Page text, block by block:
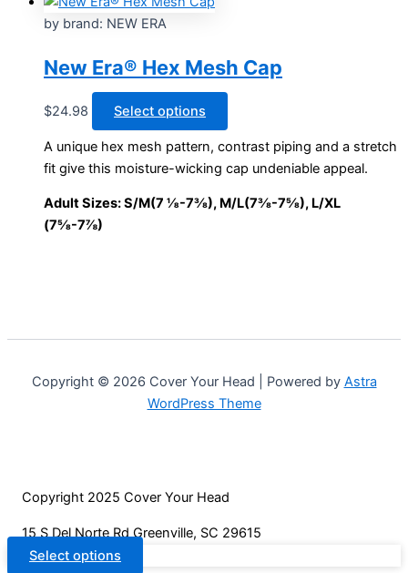
may
be
on
the
product
by brand: NEW ERA
New Era® Hex Mesh Cap
$24.98 Select options
product
has
multiple
variants.
product
page
A unique hex mesh pattern, contrast piping and a stretch
fit give this moisture-wicking cap undeniable appeal.
Adult Sizes: S/M(7 ⅛-7⅜), M/L(7⅜-7⅝), L/XL
(7⅝-7⅞)
Copyright © 2026 Cover Your Head | Powered by Astra
WordPress Theme
Copyright 2025 Cover Your Head
15 S Del Norte Rd Greenville, SC 29615
Select options